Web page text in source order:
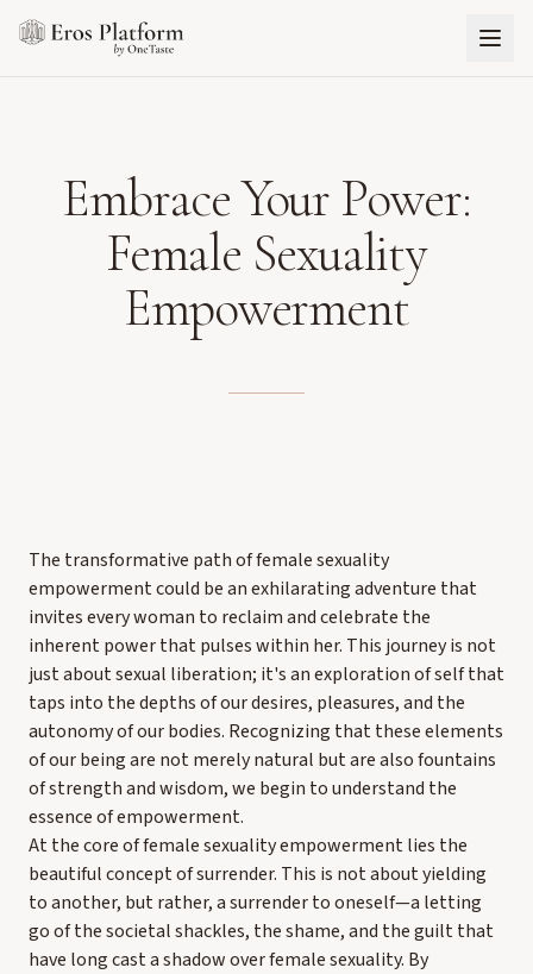
Embrace Your Power:
Female Sexuality
Empowerment
The transformative path of female sexuality
empowerment could be an exhilarating adventure that
invites every woman to reclaim and celebrate the
inherent power that pulses within her. This journey is not
just about sexual liberation; it's an exploration of self that
taps into the depths of our desires, pleasures, and the
autonomy of our bodies. Recognizing that these elements
of our being are not merely natural but are also fountains
of strength and wisdom, we begin to understand the
essence of empowerment.
At the core of female sexuality empowerment lies the
beautiful concept of surrender. This is not about yielding
to another, but rather, a surrender to oneself—a letting
go of the societal shackles, the shame, and the guilt that
have long cast a shadow over female sexuality. By